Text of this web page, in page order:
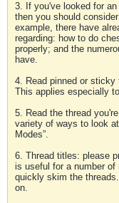
3. If you've looked for
then you should
example, there have
regarding: how to do
properly; and the
have.
4. Read pinned or
This applies especially
5. Read the thread
variety of ways to look
Modes”.
6. Thread titles: please
is useful for a number
quickly skim the
on.